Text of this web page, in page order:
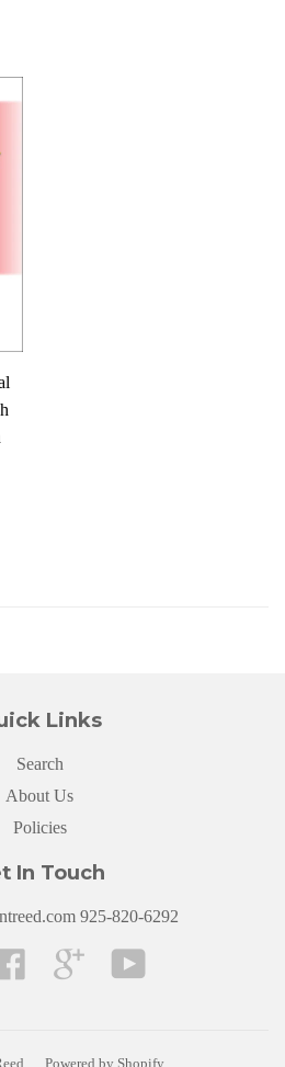
Links
Search
About Us
Policies
In Touch
925-820-6292
Facebook Google
Powered by Shopify